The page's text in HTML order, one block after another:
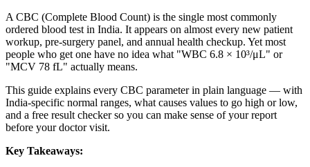
A CBC (Complete Blood Count) is the single most commonly
ordered blood test in India. It appears on almost every new patient
workup, pre-surgery panel, and annual health checkup. Yet most
people who get one have no idea what "WBC 6.8 × 10³/μL" or
"MCV 78 fL" actually means.
This guide explains every CBC parameter in plain language — with
India-specific normal ranges, what causes values to go high or low,
and a free result checker so you can make sense of your report
before your doctor visit.
Key Takeaways: